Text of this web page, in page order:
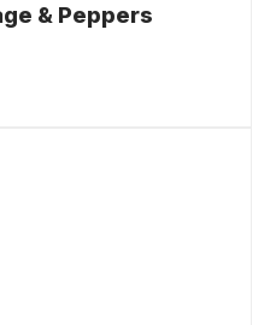
& Peppers